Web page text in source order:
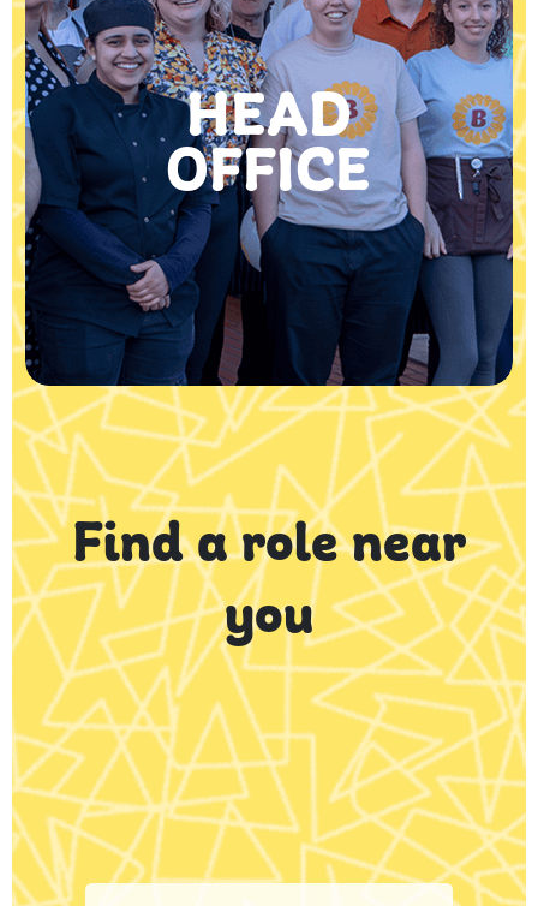
HEAD
OFFICE
Find a role near
you